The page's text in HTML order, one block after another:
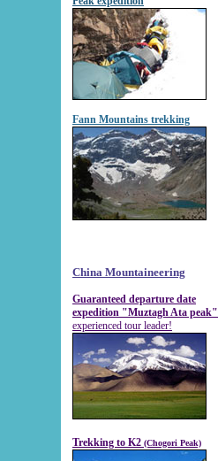
Fann Mountains trekking
China Mountaineering
Guaranteed departure date
expedition "Muztagh Ata peak"
experienced tour leader!
Trekking to K2 (Chogori Peak)